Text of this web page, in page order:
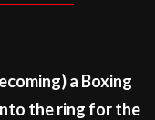
a Boxing
the ring for the